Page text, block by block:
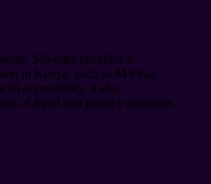
Silvester provides a
in Kenya, such as M-Pesa.
accessibility, it also
of fraud and privacy concerns.